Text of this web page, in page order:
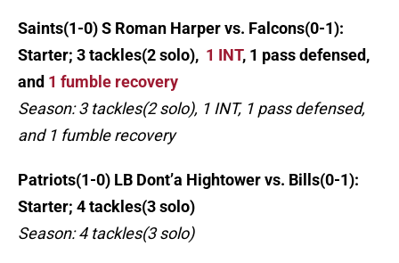
Saints(1-0) S Roman Harper vs. Falcons(0-1):
Starter; 3 tackles(2 solo), 1 INT, 1 pass defensed,
and 1 fumble recovery
Season: 3 tackles(2 solo), 1 INT, 1 pass defensed,
and 1 fumble recovery
Patriots(1-0) LB Dont’a Hightower vs. Bills(0-1):
Starter; 4 tackles(3 solo)
Season: 4 tackles(3 solo)